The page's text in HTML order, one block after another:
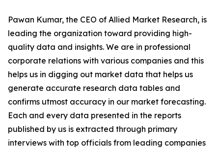
Pawan Kumar, the CEO of Allied Market Research, is
leading the organization toward providing high-
quality data and insights. We are in professional
corporate relations with various companies and this
helps us in digging out market data that helps us
generate accurate research data tables and
confirms utmost accuracy in our market forecasting.
Each and every data presented in the reports
published by us is extracted through primary
interviews with top officials from leading companies